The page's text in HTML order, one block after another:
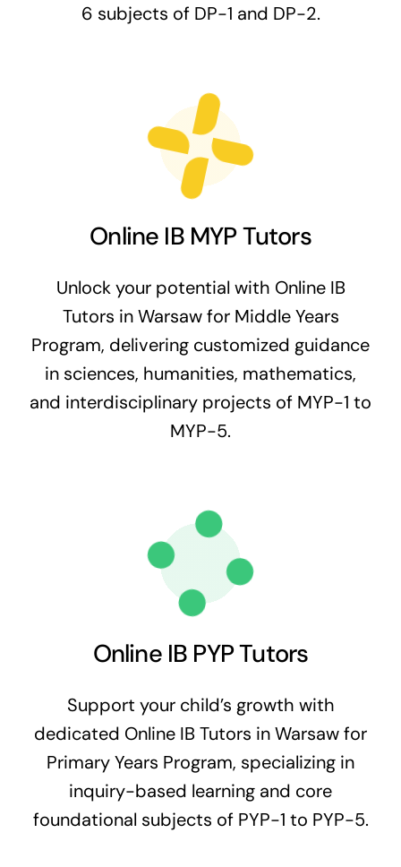
6 subjects of DP-1 and DP-2.
Online IB MYP Tutors
Unlock your potential with Online IB
Tutors in Warsaw for Middle Years
Program, delivering customized guidance
in sciences, humanities, mathematics,
and interdisciplinary projects of MYP-1 to
MYP-5.
Online IB PYP Tutors
Support your child’s growth with
dedicated Online IB Tutors in Warsaw for
Primary Years Program, specializing in
inquiry-based learning and core
foundational subjects of PYP-1 to PYP-5.